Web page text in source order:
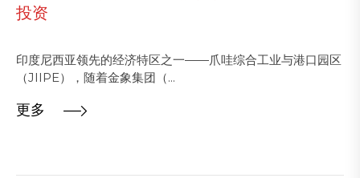
投资
印度尼西亚领先的经济特区之一——爪哇综合工业与港口园区
（JIIPE），随着金象集团（...
更多